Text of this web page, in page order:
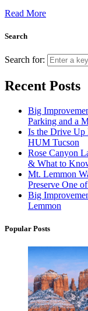
Read More
Search
Search for:
Recent Posts
Big
Parking and a
Is the Drive Up
HUM Tucson
Rose Canyon
& What to
Mt. Lemmon
Preserve One
Big
Lemmon
Popular Posts